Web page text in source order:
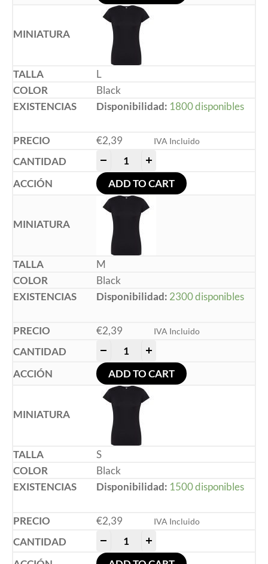
L
Black
Disponibilidad: 1800 disponibles
€2,39 IVA Incluido
ADD TO CART
M
Black
Disponibilidad: 2300 disponibles
€2,39 IVA Incluido
ADD TO CART
S
Black
Disponibilidad: 1500 disponibles
€2,39 IVA Incluido